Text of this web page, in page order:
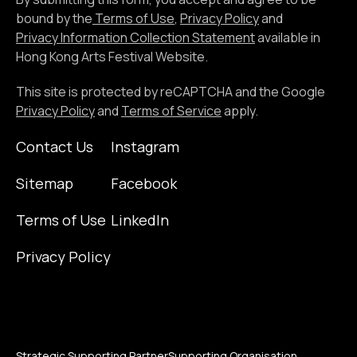
email
address
bound by the Terms of Use, Privacy Policyand
Privacy Information Collection Statementavailable in
Hong Kong Arts Festival Website.
This site is protected by reCAPTCHA and the Google
Privacy Policyand Terms of Serviceapply.
Contact Us
Sitemap
Terms of Use
Privacy Policy
Instagram
Facebook
LinkedIn